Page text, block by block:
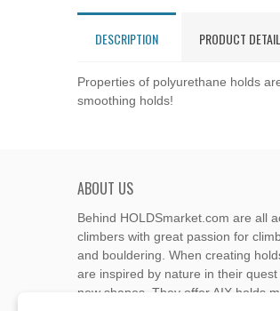
DESCRIPTION PRODUCT
Properties of polyurethane holds
smoothing holds!
ABOUT US
Behind HOLDSmarket.com are all
climbers with great passion for
and bouldering. When creating
are inspired by nature in their quest
new shapes. They offer AIX holds